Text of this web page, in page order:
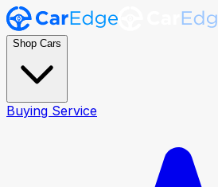
Shop Cars
Buying Service